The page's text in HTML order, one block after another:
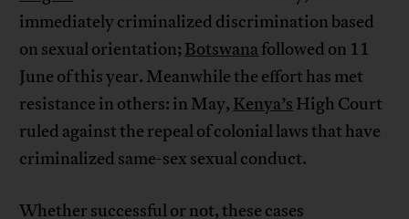
immediately criminalized discrimination based
on sexual orientation; Botswanafollowed on 11
June of this year. Meanwhile the effort has met
resistance in others: in May, Kenya’s High Court
ruled against the repeal of colonial laws that have
criminalized same-sex sexual conduct.
Whether successful or not, these cases